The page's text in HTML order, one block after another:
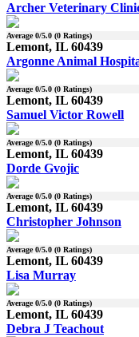
Archer Veterinary
Average0/5.0 (0 Ratings)
Lemont, IL 60439
Argonne Animal
Average0/5.0 (0 Ratings)
Lemont, IL 60439
Samuel Victor Rowell
Average0/5.0 (0 Ratings)
Lemont, IL 60439
Dorde Gvojic
Average0/5.0 (0 Ratings)
Lemont, IL 60439
Christopher Johnson
Average0/5.0 (0 Ratings)
Lemont, IL 60439
Lisa Murray
Average0/5.0 (0 Ratings)
Lemont, IL 60439
Debra J Teachout